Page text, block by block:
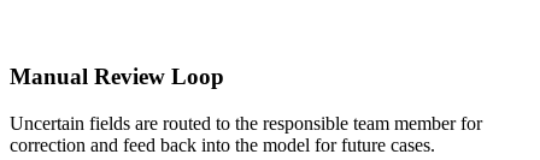
Manual Review Loop
Uncertain fields are routed to the responsible team member for
correction and feed back into the model for future cases.